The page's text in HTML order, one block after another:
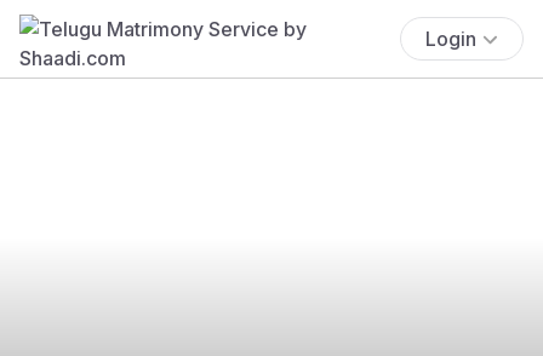
Login